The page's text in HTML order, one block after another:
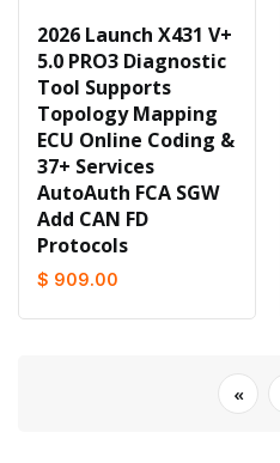
2026 Launch X431 V+
5.0 PRO3 Diagnostic
Tool Supports
Topology Mapping
ECU Online Coding &
37+ Services
AutoAuth FCA SGW
Add CAN FD
Protocols
$ 909.00
«